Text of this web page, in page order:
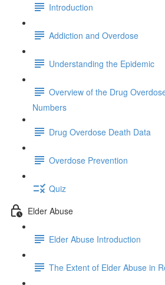
Introduction
Addiction and Overdose
Understanding the Epidemic
Overview of the Drug
Numbers
Drug Overdose Death Data
Overdose Prevention
Quiz
Elder Abuse
Elder Abuse Introduction
The Extent of Elder Abuse in